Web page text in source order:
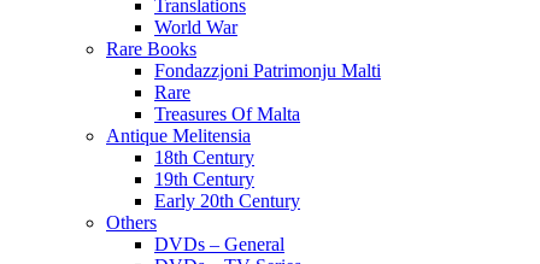
Translations
World War
Rare Books
Fondazzjoni Patrimonju Malti
Rare
Treasures Of Malta
Antique Melitensia
18th Century
19th Century
Early 20th Century
Others
DVDs – General